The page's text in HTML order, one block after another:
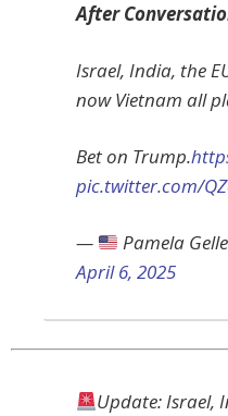
After
Israel, India, the
now Vietnam all
Bet on Trump.
pic.twitter.com/
— Pamela
April 6, 2025
Update: Israel,